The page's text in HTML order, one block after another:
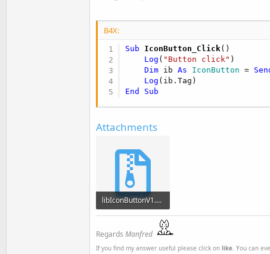
B4X:
Sub IconButton_Click()
Log ( "Button click" )
Dim ib As IconButton =
Log
End
Sub
Attachments
libIconButtonV1.1.1.zip
8.7 KB · Views: 650
Regards Manfred
If you find my answer useful please click on like . You can